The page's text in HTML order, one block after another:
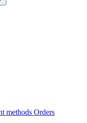
methods Orders